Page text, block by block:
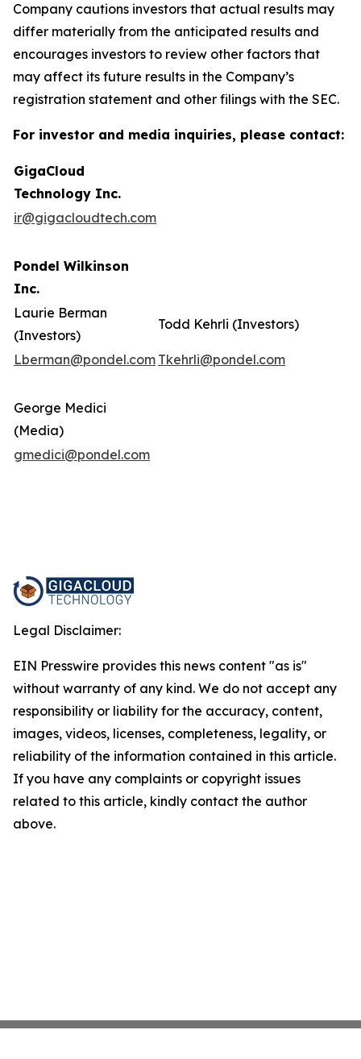
Company cautions investors that actual results may
differ materially from the anticipated results and
encourages investors to review other factors that
may affect its future results in the Company’s
registration statement and other filings with the SEC.
For investor and media inquiries, please contact:
GigaCloud
Technology Inc.
ir@gigacloudtech.com
Pondel Wilkinson
Inc.
Laurie Berman
(Investors)
Todd Kehrli (Investors)
Lberman@pondel.com Tkehrli@pondel.com
George Medici
(Media)
gmedici@pondel.com
Legal Disclaimer:
EIN Presswire provides this news content "as is"
without warranty of any kind. We do not accept any
responsibility or liability for the accuracy, content,
images, videos, licenses, completeness, legality, or
reliability of the information contained in this article.
If you have any complaints or copyright issues
related to this article, kindly contact the author
above.